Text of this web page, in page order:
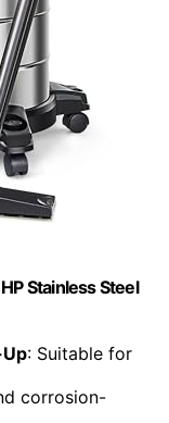
Stainless Steel
: Suitable for
corrosion-